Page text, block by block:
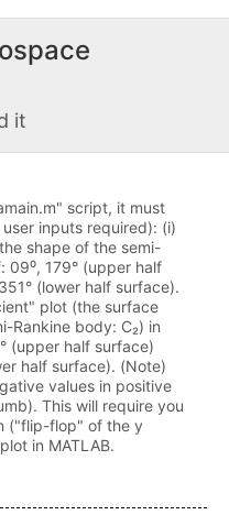
it
script, it must
inputs required): (i)
shape of the semi-
09⁰, 179° (upper half
(lower half surface).
plot (the surface
Rankine body: C₂) in
(upper half surface)
half surface). (Note)
values in positive
This will require you
("flip-flop" of the y
in MATLAB.